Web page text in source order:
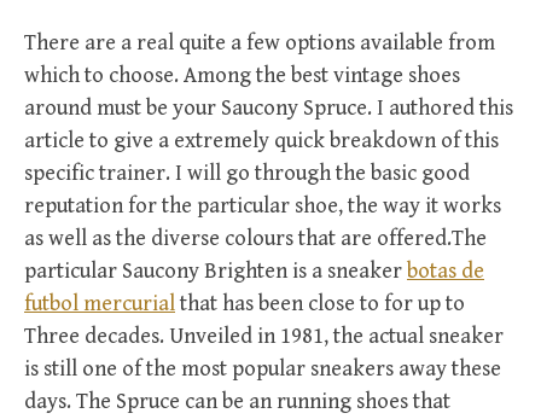
There are a real quite a few options available from
which to choose. Among the best vintage shoes
around must be your Saucony Spruce. I authored this
article to give a extremely quick breakdown of this
specific trainer. I will go through the basic good
reputation for the particular shoe, the way it works
as well as the diverse colours that are offered.The
particular Saucony Brighten is a sneakerbotas de
futbol mercurialthat has been close to for up to
Three decades. Unveiled in 1981, the actual sneaker
is still one of the most popular sneakers away these
days. The Spruce can be an running shoes that